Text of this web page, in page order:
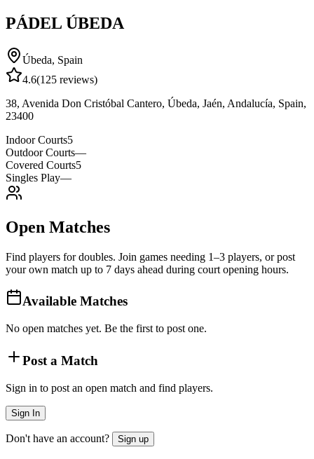
PÁDEL ÚBEDA
Úbeda, Spain
4.6(125 reviews)
38, Avenida Don Cristóbal Cantero, Úbeda, Jaén, Andalucía, Spain,
23400
Indoor Courts5
Outdoor Courts—
Covered Courts5
Singles Play—
Open Matches
Find players for doubles. Join games needing 1–3 players, or post
your own match up to 7 days ahead during court opening hours.
Available Matches
No open matches yet. Be the first to post one.
Post a Match
Sign in to post an open match and find players.
Sign In
Don't have an account? Sign up